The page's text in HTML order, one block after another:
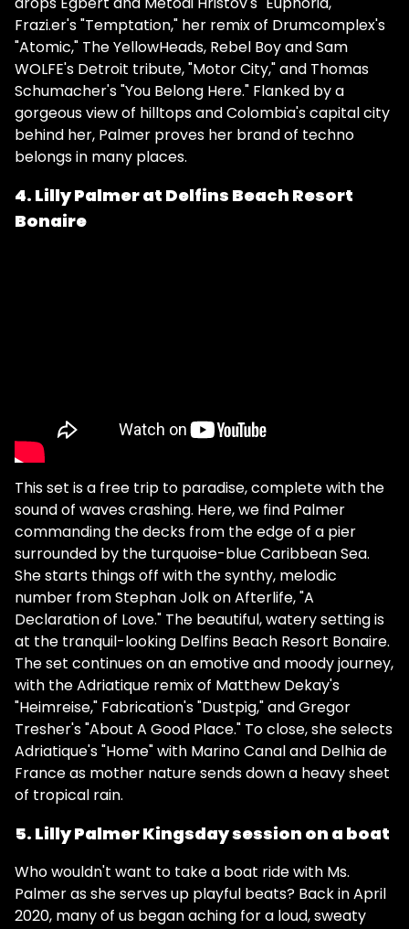
Frazi.er's "Temptation," her remix of Drumcomplex's
"Atomic," The YellowHeads, Rebel Boy and Sam
WOLFE's Detroit tribute, "Motor City," and Thomas
Schumacher's "You Belong Here." Flanked by a
gorgeous view of hilltops and Colombia's capital city
behind her, Palmer proves her brand of techno
belongs in many places.
4. Lilly Palmer at Delfins Beach Resort
Bonaire
This set is a free trip to paradise, complete with the
sound of waves crashing. Here, we find Palmer
commanding the decks from the edge of a pier
surrounded by the turquoise-blue Caribbean Sea.
She starts things off with the synthy, melodic
number from Stephan Jolk on Afterlife, "A
Declaration of Love." The beautiful, watery setting is
at the tranquil-looking Delfins Beach Resort Bonaire.
The set continues on an emotive and moody journey,
with the Adriatique remix of Matthew Dekay's
"Heimreise," Fabrication's "Dustpig," and Gregor
Tresher's "About A Good Place." To close, she selects
Adriatique's "Home" with Marino Canal and Delhia de
France as mother nature sends down a heavy sheet
of tropical rain.
5. Lilly Palmer Kingsday session on a boat
Who wouldn't want to take a boat ride with Ms.
Palmer as she serves up playful beats? Back in April
2020, many of us began aching for a loud, sweaty